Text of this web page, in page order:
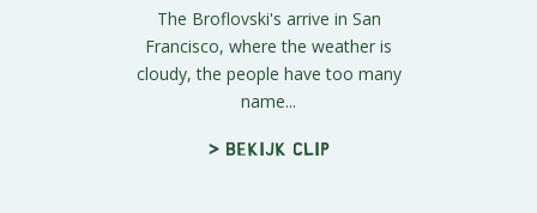
The Broflovski's arrive in San
Francisco, where the weather is
cloudy, the people have too many
name...
> Bekijk clip